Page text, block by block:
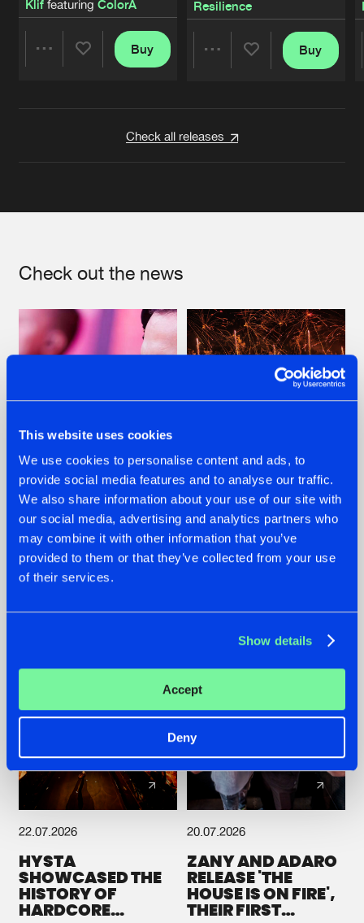
This website uses cookies
We use cookies to personalise content and ads, to
provide social media features and to analyse our traffic.
We also share information about your use of our site with
our social media, advertising and analytics partners who
may combine it with other information that you’ve
provided to them or that they’ve collected from your use
of their services.
Show details
Accept
Deny
Kliffeaturing ColorA
Buy
Resilience
Buy
Check all releases
Check out the news
07.08.2026
TATANKA GOES
BACK TO HIS
ROOTS WITH
'BEYOND TIME'
22.07.2026
FRONTLINER'S HIT
'DISCORECORD'
GETS A FRESH NEW
TWIST WITH
22.07.2026
HYSTA
SHOWCASED THE
HISTORY OF
HARDCORE
20.07.2026
ZANY AND ADARO
RELEASE 'THE
HOUSE IS ON FIRE',
THEIR FIRST